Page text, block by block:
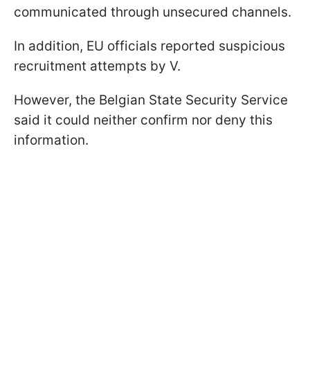
communicated through unsecured channels.
In addition, EU officials reported suspicious
recruitment attempts by V.
However, the Belgian State Security Service
said it could neither confirm nor deny this
information.